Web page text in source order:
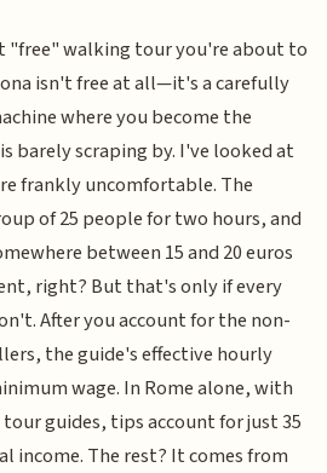
walking tour you're about to
isn't free at all—it's a carefully
where you become the
barely scraping by. I've looked at
frankly uncomfortable. The
of 25 people for two hours, and
between 15 and 20 euros
right? But that's only if every
After you account for the non-
the guide's effective hourly
wage. In Rome alone, with
guides, tips account for just 35
income. The rest? It comes from